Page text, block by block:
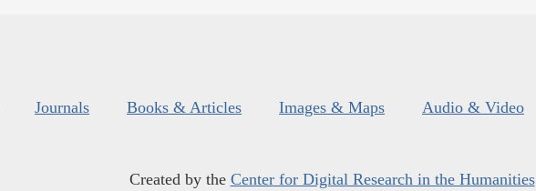
Journals Books & Articles Images & Maps Audio & Video
Created by the Center for Digital Research in the Humanities